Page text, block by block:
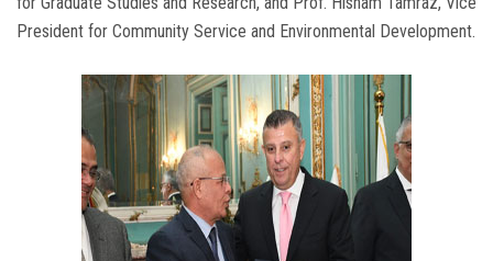
President for Community Service and Environmental Development.